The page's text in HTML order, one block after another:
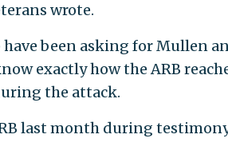
wrote.
have been asking for Mullen
exactly how the ARB
the attack.
last month during